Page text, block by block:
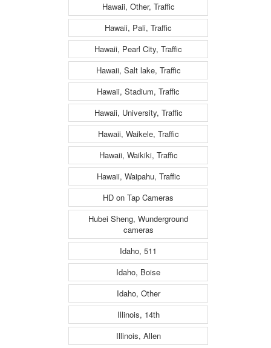
Hawaii, Other, Traffic
Hawaii, Pali, Traffic
Hawaii, Pearl City, Traffic
Hawaii, Salt lake, Traffic
Hawaii, Stadium, Traffic
Hawaii, University, Traffic
Hawaii, Waikele, Traffic
Hawaii, Waikiki, Traffic
Hawaii, Waipahu, Traffic
HD on Tap Cameras
Hubei Sheng, Wunderground
cameras
Idaho, 511
Idaho, Boise
Idaho, Other
Illinois, 14th
Illinois, Allen